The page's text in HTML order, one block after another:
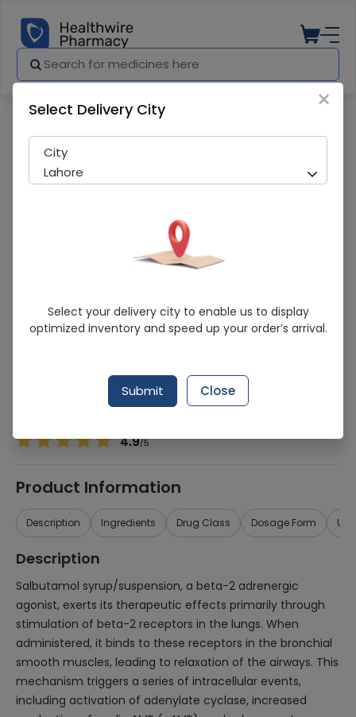
Ventolin (2Mg) 120Ml Syrup
Sold Out
237 successful orders delivered in last 7 Days
Salbutamol
4.9/5
Product Information
Description Ingredients Drug Class Dosage Form
Description
Salbutamol syrup/suspension, a beta-2 adrenergic
agonist, exerts its therapeutic effects primarily through
stimulation of beta-2 receptors in the lungs. When
administered, it binds to these receptors in the bronchial
smooth muscles, leading to relaxation of the airways. This
mechanism triggers a series of intracellular events,
including activation of adenylate cyclase, increased
×
Select Delivery City
City
Lahore
Select your delivery city to enable us to display
optimized inventory and speed up your order’s arrival.
Submit Close